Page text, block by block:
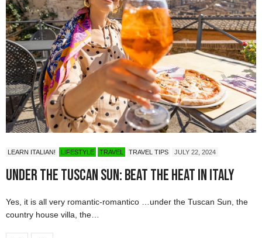
LEARN ITALIAN! LIFESTYLE TRAVEL TRAVEL TIPS JULY 22, 2024
Under the Tuscan Sun: Beat the Heat in Italy
Yes, it is all very romantic-romantico …under the Tuscan Sun, the
country house villa, the…